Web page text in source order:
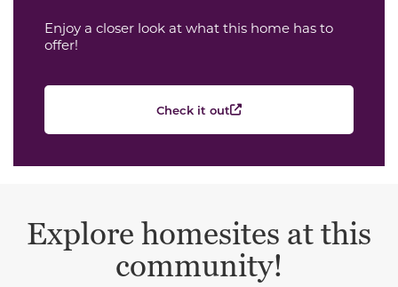
Enjoy a closer look at what this home has to
offer!
Check it out
Explore homesites at this
community!